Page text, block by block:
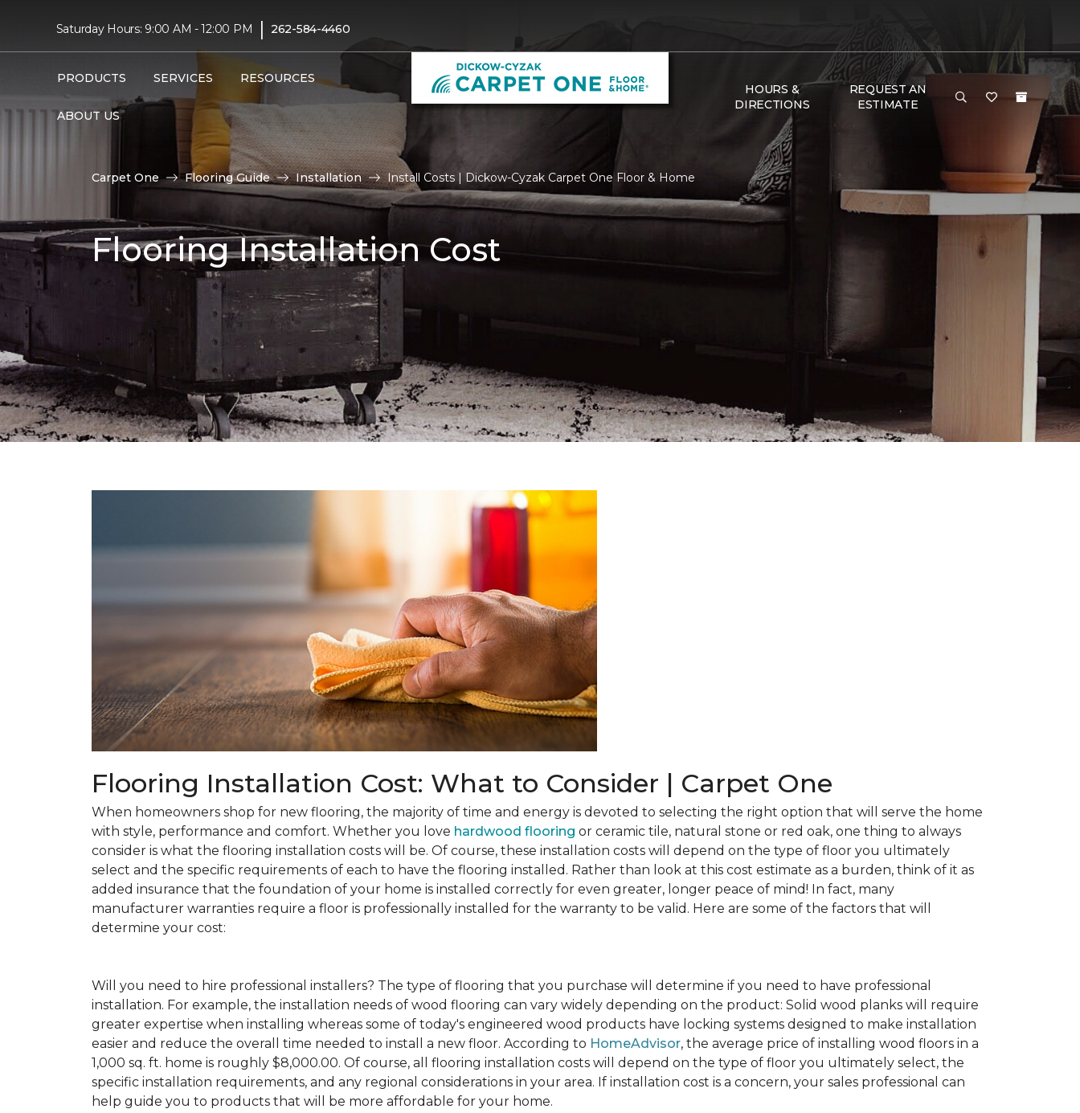
Saturday Hours: 9:00 AM - 12:00 PM | 262-584-4460
PRODUCTS SERVICES RESOURCES
ABOUT US
HOURS &
DIRECTIONS
REQUEST AN
ESTIMATE
Carpet One Flooring Guide Installation Install Costs | Dickow-Cyzak Carpet One Floor & Home
Flooring Installation Cost
Flooring Installation Cost: What to Consider | Carpet One
When homeowners shop for new flooring, the majority of time and energy is devoted to selecting the right option that will serve the home
with style, performance and comfort. Whether you love hardwood flooring or ceramic tile, natural stone or red oak, one thing to always
consider is what the flooring installation costs will be. Of course, these installation costs will depend on the type of floor you ultimately
select and the specific requirements of each to have the flooring installed. Rather than look at this cost estimate as a burden, think of it as
added insurance that the foundation of your home is installed correctly for even greater, longer peace of mind! In fact, many
manufacturer warranties require a floor is professionally installed for the warranty to be valid. Here are some of the factors that will
determine your cost:
Will you need to hire professional installers? The type of flooring that you purchase will determine if you need to have professional
installation. For example, the installation needs of wood flooring can vary widely depending on the product: Solid wood planks will require
greater expertise when installing whereas some of today's engineered wood products have locking systems designed to make installation
easier and reduce the overall time needed to install a new floor. According to HomeAdvisor, the average price of installing wood floors in a
1,000 sq. ft. home is roughly $8,000.00. Of course, all flooring installation costs will depend on the type of floor you ultimately select, the
specific installation requirements, and any regional considerations in your area. If installation cost is a concern, your sales professional can
help guide you to products that will be more affordable for your home.